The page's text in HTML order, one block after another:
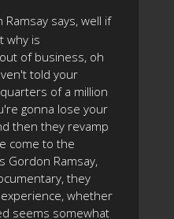
says, well if
why is
of business, oh
told your
of a million
gonna lose your
then they revamp
come to the
Gordon Ramsay,
they
whether
seems somewhat